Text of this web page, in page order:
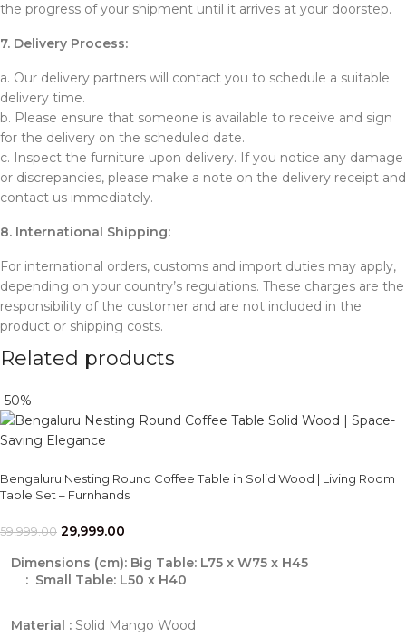
the progress of your shipment until it arrives at your doorstep.
7. Delivery Process:
a. Our delivery partners will contact you to schedule a suitable
delivery time.
b. Please ensure that someone is available to receive and sign
for the delivery on the scheduled date.
c. Inspect the furniture upon delivery. If you notice any damage
or discrepancies, please make a note on the delivery receipt and
contact us immediately.
8. International Shipping:
For international orders, customs and import duties may apply,
depending on your country’s regulations. These charges are the
responsibility of the customer and are not included in the
product or shipping costs.
Related products
-50%
Bengaluru Nesting Round Coffee Table in Solid Wood | Living Room
Table Set – Furnhands
59,999.00 29,999.00
Dimensions (cm): Big Table: L75 x W75 x H45
: Small Table: L50 x H40
Material : Solid Mango Wood